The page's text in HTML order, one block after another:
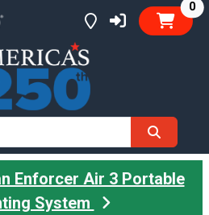
0
Enforcer Air 3 Portable
System